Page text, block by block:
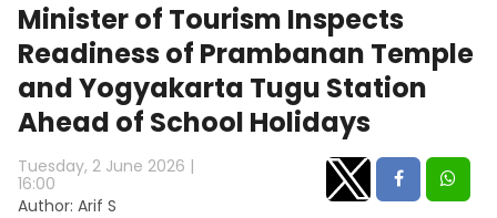
Minister of Tourism Inspects
Readiness of Prambanan Temple
and Yogyakarta Tugu Station
Ahead of School Holidays
Tuesday, 2 June 2026 |
16:00
Author: Arif S